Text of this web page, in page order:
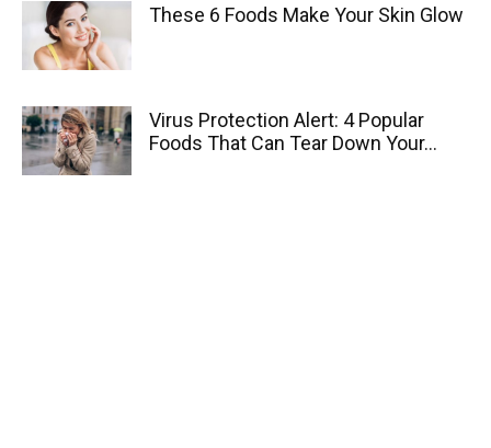
These 6 Foods Make Your Skin Glow
Virus Protection Alert: 4 Popular
Foods That Can Tear Down Your...